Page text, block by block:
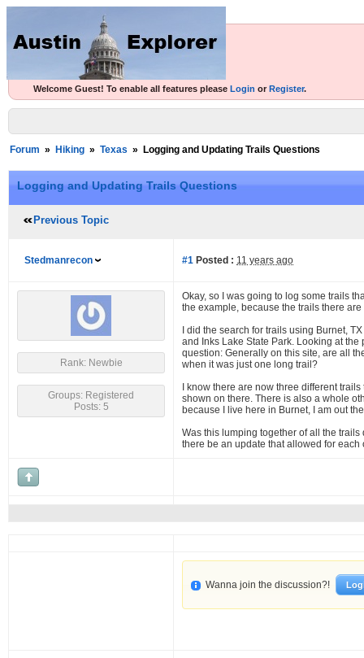
Welcome Guest! To enable all features please Login or Register.
Forum » Hiking » Texas » Logging and Updating Trails Questions
Logging and Updating Trails Questions
Previous Topic
Stedmanrecon #1 Posted : 11 years ago
Rank: Newbie
Groups: Registered
Posts: 5
Okay, so I was going to log some trails
the example, because the trails there
I did the search for trails using Burnet,
and Inks Lake State Park. Looking at
question: Generally on this site, are all
when it was just one long trail?
I know there are now three different
shown on there. There is also a whole
because I live here in Burnet, I am out
Was this lumping together of all the
there be an update that allowed for
Wanna join the discussion?!